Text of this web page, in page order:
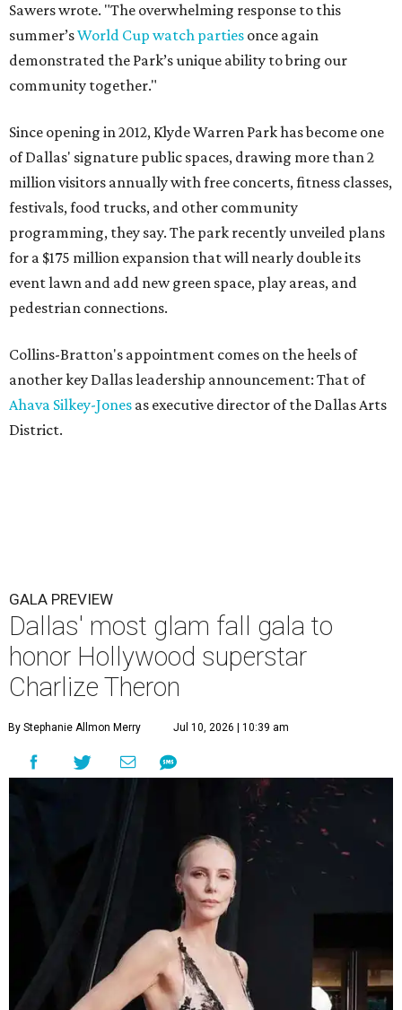
Sawers wrote. "The overwhelming response to this
summer’sWorld Cup watch parties once again
demonstrated the Park’s unique ability to bring our
community together."
Since opening in 2012, Klyde Warren Park has become one
of Dallas' signature public spaces, drawing more than 2
million visitors annually with free concerts, fitness classes,
festivals, food trucks, and other community
programming, they say. The park recently unveiled plans
for a $175 million expansion that will nearly double its
event lawn and add new green space, play areas, and
pedestrian connections.
Collins-Bratton's appointment comes on the heels of
another key Dallas leadership announcement: That of
Ahava Silkey-Jones as executive director of the Dallas Arts
District.
GALA PREVIEW
Dallas' most glam fall gala to
honor Hollywood superstar
Charlize Theron
By Stephanie Allmon Merry Jul 10, 2026 | 10:39 am